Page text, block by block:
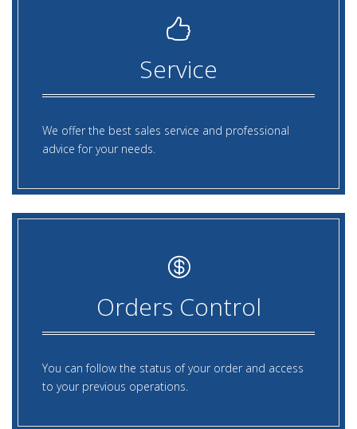
Service
We offer the best sales service and professional
advice for your needs.
Orders Control
You can follow the status of your order and access
to your previous operations.